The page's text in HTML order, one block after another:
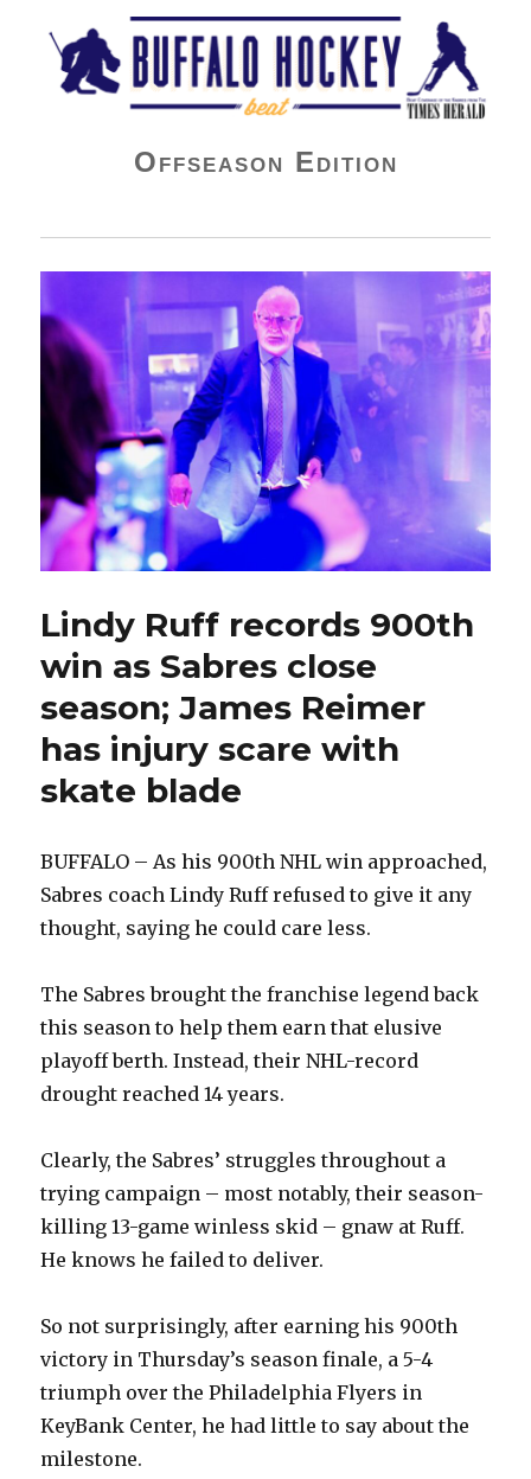
Buffalo Hockey Beat
Offseason Edition
Lindy Ruff records 900th
win as Sabres close
season; James Reimer
has injury scare with
skate blade
BUFFALO – As his 900th NHL win approached,
Sabres coach Lindy Ruff refused to give it any
thought, saying he could care less.
The Sabres brought the franchise legend back
this season to help them earn that elusive
playoff berth. Instead, their NHL-record
drought reached 14 years.
Clearly, the Sabres’ struggles throughout a
trying campaign – most notably, their season-
killing 13-game winless skid – gnaw at Ruff.
He knows he failed to deliver.
So not surprisingly, after earning his 900th
victory in Thursday’s season finale, a 5-4
triumph over the Philadelphia Flyers in
KeyBank Center, he had little to say about the
milestone.